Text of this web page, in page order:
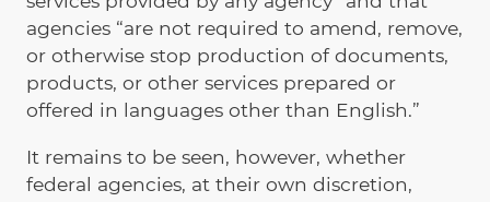
agencies “are not required to amend, remove,
or otherwise stop production of documents,
products, or other services prepared or
offered in languages other than English.”
It remains to be seen, however, whether
federal agencies, at their own discretion,